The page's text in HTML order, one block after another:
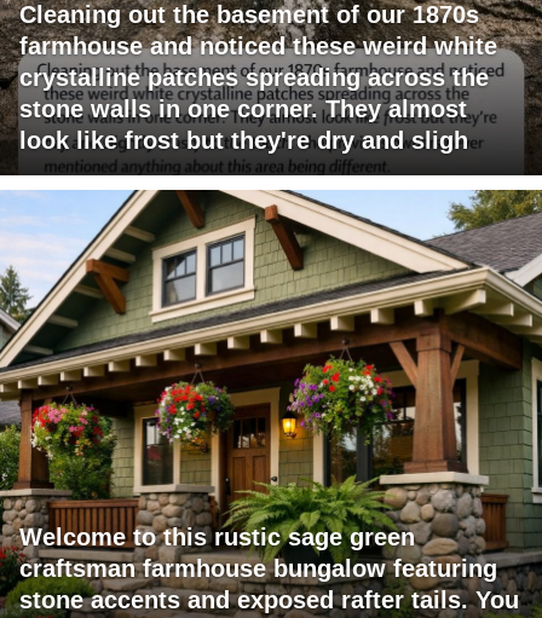
Cleaning out the basement of our 1870s
farmhouse and noticed these weird white
crystalline patches spreading across the
stone walls in one corner. They almost
look like frost but they're dry and sligh
Welcome to this rustic sage green
craftsman farmhouse bungalow featuring
stone accents and exposed rafter tails. You